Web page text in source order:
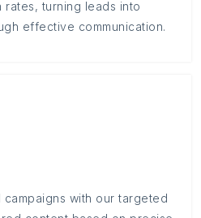
turning leads into
effective communication.
with our targeted